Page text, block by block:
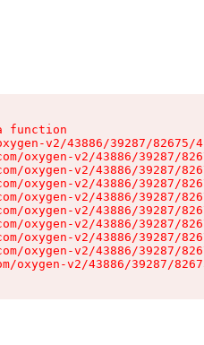
function
v2/43886/39287/
oxygen-v2/43886/39287/
oxygen-v2/43886/39287/
oxygen-v2/43886/39287/
oxygen-v2/43886/39287/
oxygen-v2/43886/39287/
oxygen-v2/43886/39287/
oxygen-v2/43886/39287/
oxygen-v2/43886/39287/
oxygen-v2/43886/39287/